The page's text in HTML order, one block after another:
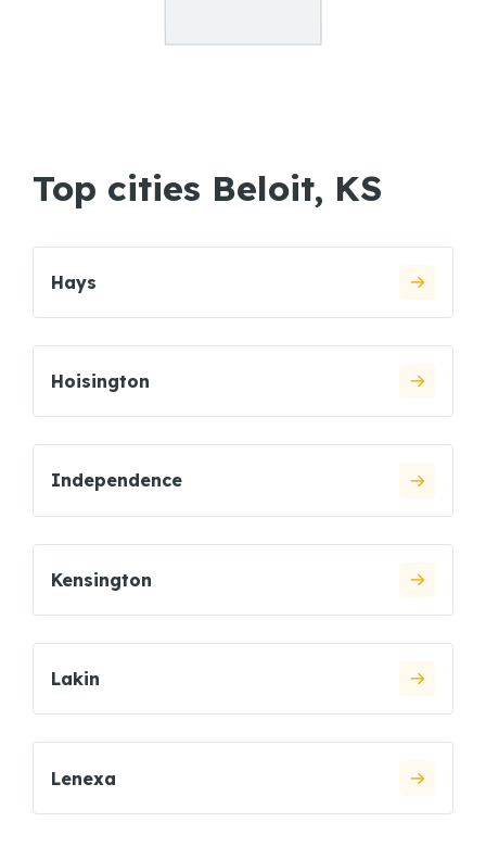
Top cities Beloit, KS
Hays
Hoisington
Independence
Kensington
Lakin
Lenexa